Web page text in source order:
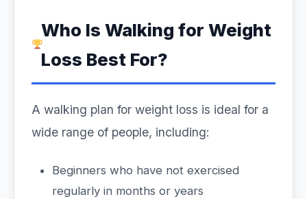
Who Is Walking for Weight
Loss Best For?
A walking plan for weight loss is ideal for a
wide range of people, including:
Beginners who have not exercised
regularly in months or years